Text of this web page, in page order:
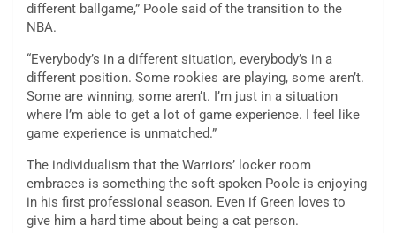
different ballgame,” Poole said of the transition to the
NBA.
“Everybody’s in a different situation, everybody’s in a
different position. Some rookies are playing, some aren’t.
Some are winning, some aren’t. I’m just in a situation
where I’m able to get a lot of game experience. I feel like
game experience is unmatched.”
The individualism that the Warriors’ locker room
embraces is something the soft-spoken Poole is enjoying
in his first professional season. Even if Green loves to
give him a hard time about being a cat person.